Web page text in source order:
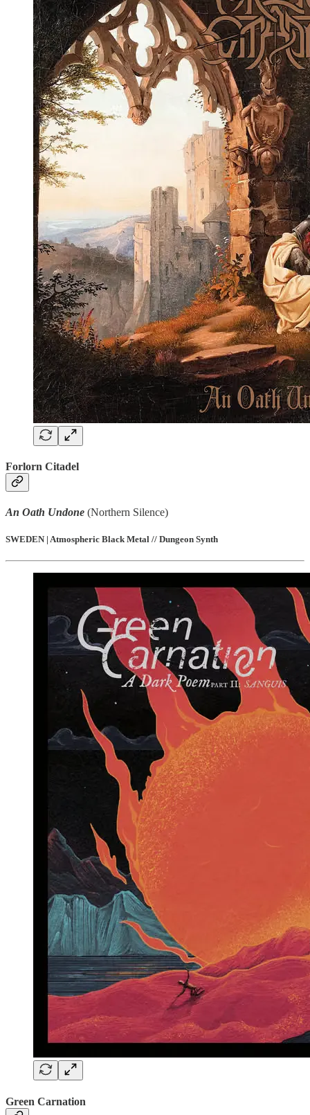
Forlorn Citadel
An Oath Undone (Northern Silence)
SWEDEN | Atmospheric Black Metal // Dungeon Synth
Green Carnation